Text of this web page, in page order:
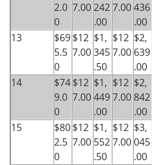
2.0
0
7.00242
.00
7.00436
.00
13
$69
5.5
0
$12
7.00
$1,
345
.50
$12
7.00
$2,
639
.00
14
$74
9.0
0
$12
7.00
$1,
449
.00
$12
7.00
$2,
842
.00
15
$80
2.5
0
$12
7.00
$1,
552
.50
$12
7.00
$3,
045
.00